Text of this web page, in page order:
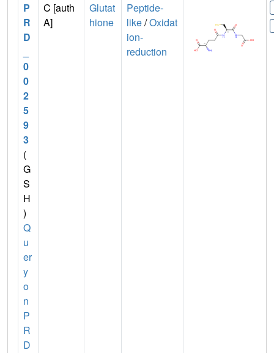
P
R
D
0
0
2
5
9
3
(
G
S
H
)
Q
u
er
y
o
n
P
R
D
C [auth
A]
Glutat
hione
Peptide-
like/Oxidat
ion-
reduction